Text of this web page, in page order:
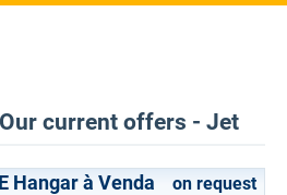
current offers - Jet
Hangar à Venda on request